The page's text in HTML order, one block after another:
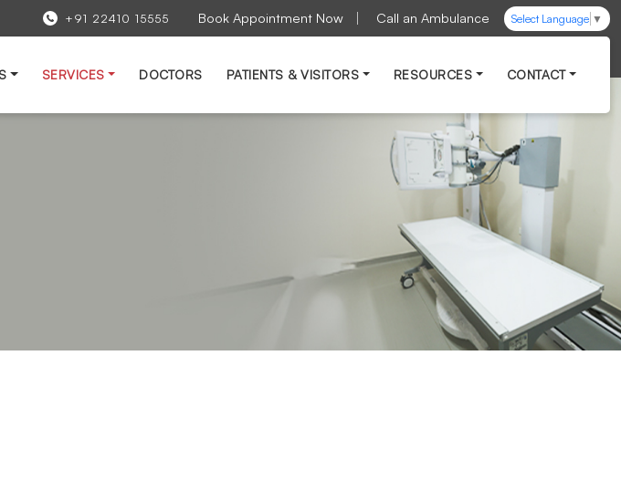
+91 22410 15555 Book Appointment Now Call an Ambulance Select Language ▼
SERVICES DOCTORS PATIENTS & VISITORS RESOURCES CONTACT